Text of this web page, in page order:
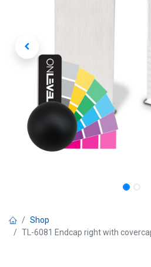
Shop
TL-6081 Endcap right with